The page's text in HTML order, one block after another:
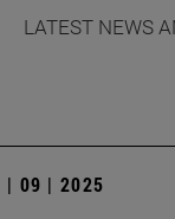
LATEST NEWS
| 09 | 2025